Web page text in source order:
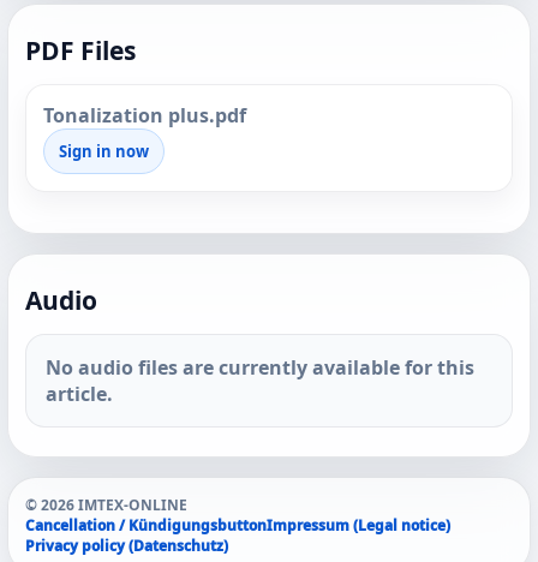
PDF Files
Tonalization plus.pdf
Sign in now
Audio
No audio files are currently available for this
article.
© 2026 IMTEX-ONLINE
Cancellation / KündigungsbuttonImpressum (Legal notice)
Privacy policy (Datenschutz)